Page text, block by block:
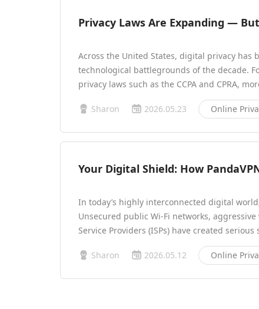
Privacy Laws Are Expanding —
Across the United States, digital privacy has
technological battlegrounds of the decade.
privacy laws such as the CCPA and CPRA,
Sharon 2026.05.23 Online
Your Digital Shield: How
In today’s highly interconnected digital
Unsecured public Wi-Fi networks,
Service Providers (ISPs) have created
Sharon 2026.05.12 Online